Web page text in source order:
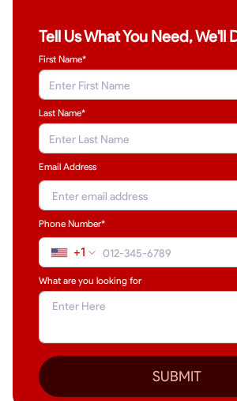
Tell Us What You Need, We'll
First Name*
Last Name*
Email Address
Phone Number*
+1
What are you looking for
SUBMIT